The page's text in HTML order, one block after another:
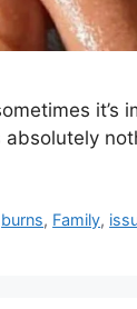
it’s
absolutely
burns, Family,